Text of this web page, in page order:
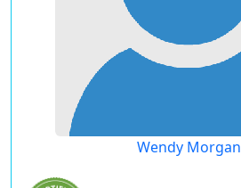
Wendy Morgan